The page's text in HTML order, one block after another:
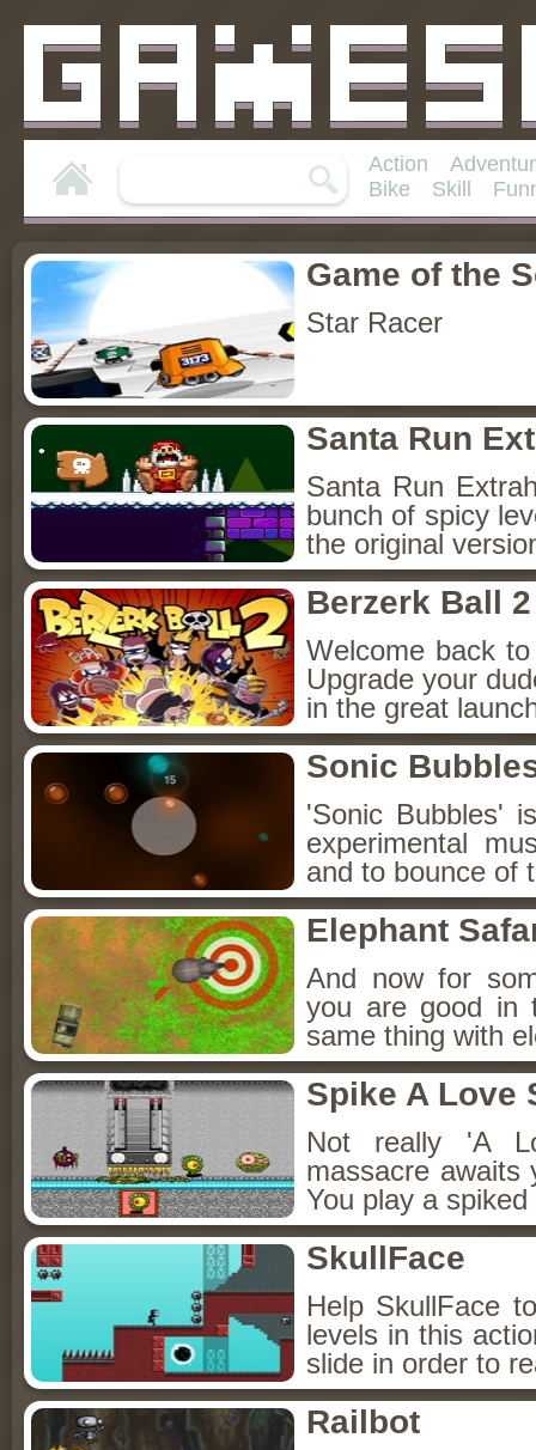
Action
Bike
Skill
Game of the
Star Racer
Santa Run
Santa Run
bunch of spicy
the original
Berzerk Ball 2
Welcome back
Upgrade your
in the great
Sonic
'Sonic Bubbles'
experimental
and to bounce of
Elephant
And now for
you are good in
same thing with
Spike A Love
Not really 'A
massacre awaits
You play a
SkullFace
Help SkullFace
levels in this
slide in order to
Railbot